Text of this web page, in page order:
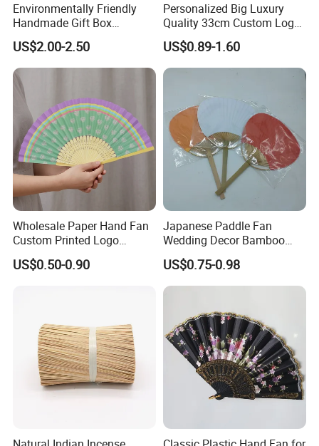
Environmentally Friendly
Handmade Gift Box
Customized Multifunctional
Bamboo Tea Wine Kitchen
Supplies with Hinged
Ackaging Suitable for Shoe
Vegetable Fruit
US$2.00-2.50
Personalized Big Luxury
Quality 33cm Custom Logo
Satin Bamboo Hand Fan
US$0.89-1.60
Wholesale Paper Hand Fan
Custom Printed Logo
Folding High Quality
Personalized Bamboo Hand
US$0.50-0.90
Japanese Paddle Fan
Wedding Decor Bamboo
Customize Hand Fan Round
Handheld Fan
US$0.75-0.98